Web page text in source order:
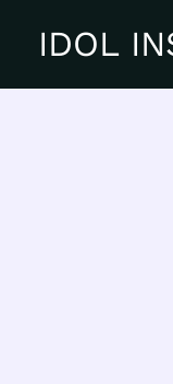
content
IDOL